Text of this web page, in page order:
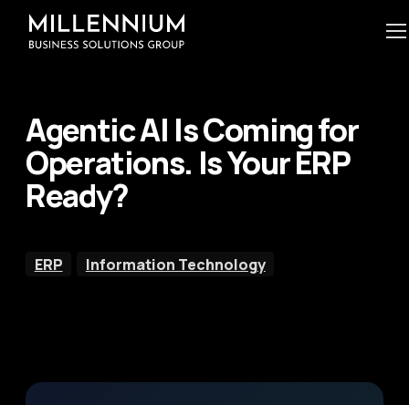
Agentic AI Is Coming for
Operations. Is Your ERP
Ready?
ERP Information Technology